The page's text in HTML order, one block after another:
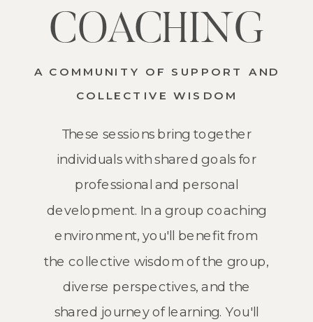
These sessions bring together
individuals with shared goals for
professional and personal
development. In a group coaching
environment, you'll benefit from
the collective wisdom of the group,
diverse perspectives, and the
shared journey of learning. You'll
A COMMUNITY OF SUPPORT AND
COLLECTIVE WISDOM
COACHING